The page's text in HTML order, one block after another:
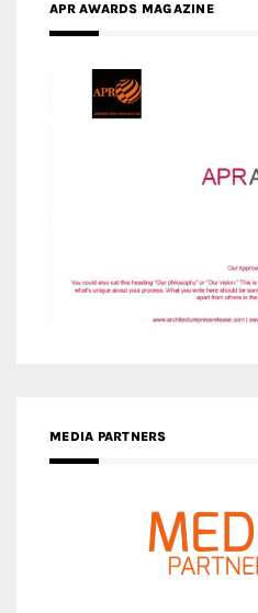
APR AWARDS MAGAZINE
MEDIA PARTNERS